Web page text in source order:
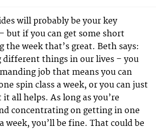
will probably be your key
but if you can get some short
the week that’s great. Beth says:
different things in our lives – you
job that means you can
spin class a week, or you can just
all helps. As long as you’re
concentrating on getting in one
week, you’ll be fine. That could be